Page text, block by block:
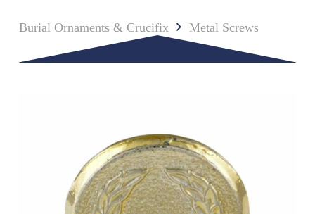
Burial Ornaments & Crucifix Metal Screws